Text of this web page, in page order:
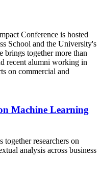
Conference is hosted
School and the University's
brings together more than
recent alumni working in
on commercial and
Machine Learning
researchers on
analysis across business